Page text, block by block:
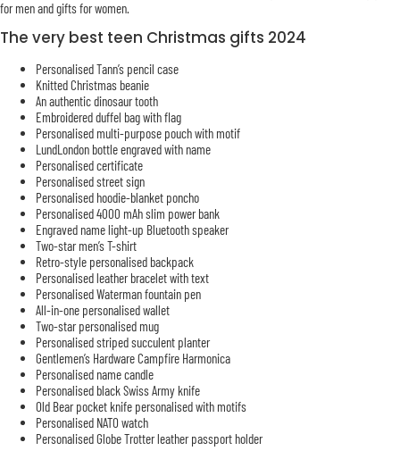
for men and gifts for women.
The very best teen Christmas gifts 2024
Personalised Tann’s pencil case
Knitted Christmas beanie
An authentic dinosaur tooth
Embroidered duffel bag with flag
Personalised multi-purpose pouch with motif
LundLondon bottle engraved with name
Personalised certificate
Personalised street sign
Personalised hoodie-blanket poncho
Personalised 4000 mAh slim power bank
Engraved name light-up Bluetooth speaker
Two-star men’s T-shirt
Retro-style personalised backpack
Personalised leather bracelet with text
Personalised Waterman fountain pen
All-in-one personalised wallet
Two-star personalised mug
Personalised striped succulent planter
Gentlemen’s Hardware Campfire Harmonica
Personalised name candle
Personalised black Swiss Army knife
Old Bear pocket knife personalised with motifs
Personalised NATO watch
Personalised Globe Trotter leather passport holder